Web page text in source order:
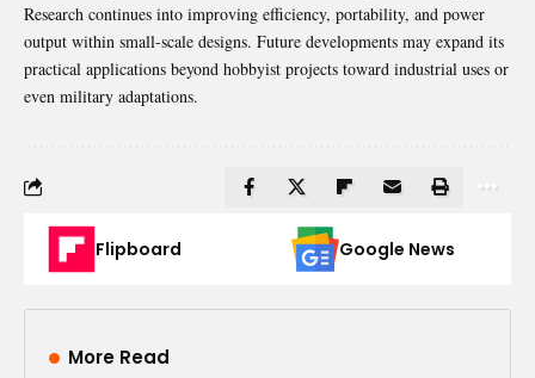
Research continues into improving efficiency, portability, and power
output within small-scale designs. Future developments may expand its
practical applications beyond hobbyist projects toward industrial uses or
even military adaptations.
Flipboard Google News
More Read